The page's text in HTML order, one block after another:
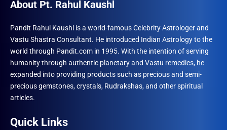
About Pt. Rahul Kaushl
Pandit Rahul Kaushl is a world-famous Celebrity Astrologer and
Vastu Shastra Consultant. He introduced Indian Astrology to the
world through Pandit.com in 1995. With the intention of serving
humanity through authentic planetary and Vastu remedies, he
expanded into providing products such as precious and semi-
precious gemstones, crystals, Rudrakshas, and other spiritual
articles.
Quick Links